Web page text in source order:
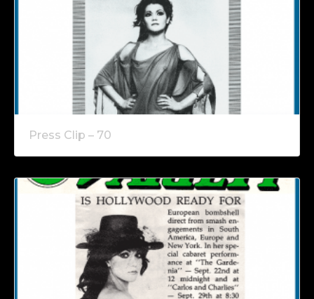
Press Clip – 70